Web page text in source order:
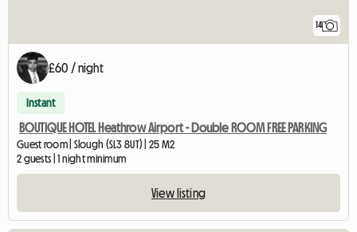
14
£60 / night
Instant
BOUTIQUE HOTEL Heathrow Airport - Double ROOM FREE PARKING
Guest room | Slough (SL3 8UT) | 25 M2
2 guests | 1 night minimum
View listing